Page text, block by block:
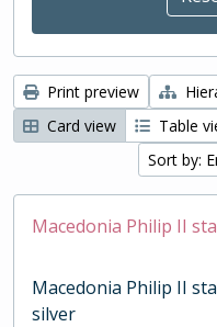
Print preview
Card view
Table
Sort by:
Macedonia Philip II
Macedonia Philip II
silver